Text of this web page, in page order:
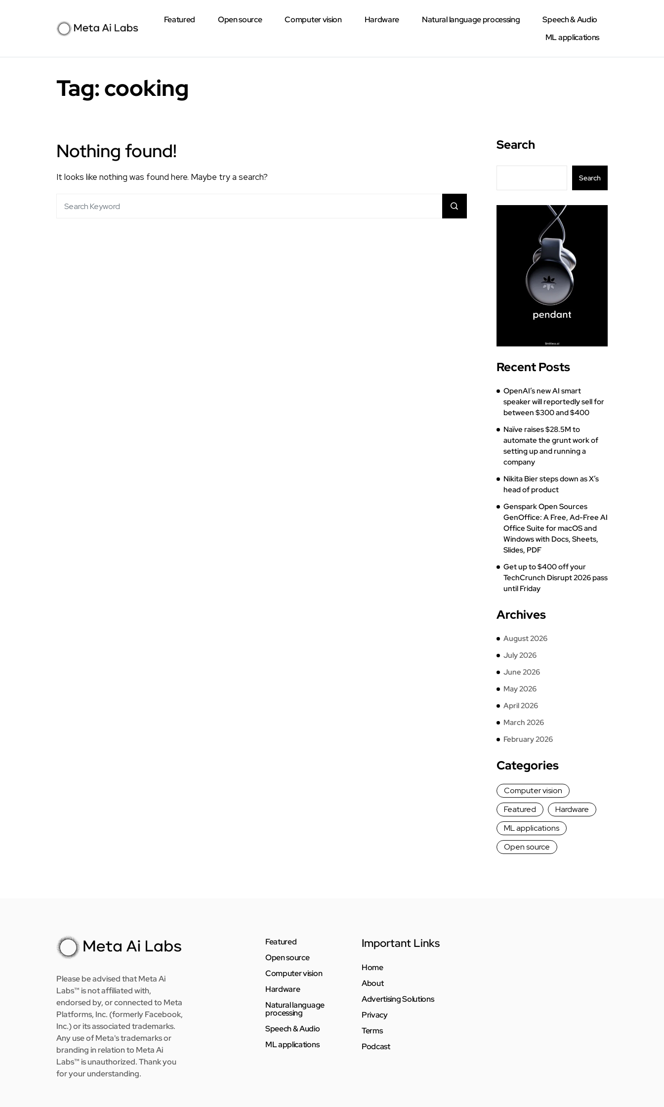
Featured Open source Computer vision Hardware Natural language processing
Speech & Audio
ML applications
Tag:cooking
Nothing found!
It looks like nothing was found here. Maybe try a search?
Search
Search
Recent Posts
OpenAI’s new AI smart
speaker will reportedly sell for
between $300 and $400
Naïve raises $28.5M to
automate the grunt work of
setting up and running a
company
Nikita Bier steps down as X’s
head of product
Genspark Open Sources
GenOffice: A Free, Ad-Free AI
Office Suite for macOS and
Windows with Docs, Sheets,
Slides, PDF
Get up to $400 off your
TechCrunch Disrupt 2026 pass
until Friday
Archives
August 2026
July 2026
June 2026
May 2026
April 2026
March 2026
February 2026
Categories
Computer vision
Featured
Hardware
ML applications
Open source
Please be advised that Meta Ai
Labs™ is not affiliated with,
endorsed by, or connected to Meta
Platforms, Inc. (formerly Facebook,
Inc.) or its associated trademarks.
Any use of Meta's trademarks or
branding in relation to Meta Ai
Labs™ is unauthorized. Thank you
for your understanding.
Featured
Open source
Computer vision
Hardware
Natural language
processing
Speech & Audio
ML applications
Important Links
Home
About
Advertising Solutions
Privacy
Terms
Podcast